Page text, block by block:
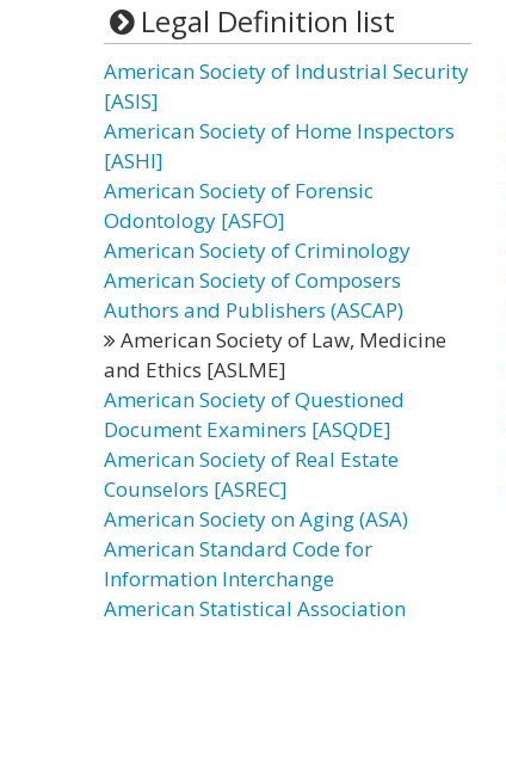
Legal Definition list
American Society of Industrial Security
[ASIS]
American Society of Home Inspectors
[ASHI]
American Society of Forensic
Odontology [ASFO]
American Society of Criminology
American Society of Composers
Authors and Publishers (ASCAP)
American Society of Law, Medicine
and Ethics [ASLME]
American Society of Questioned
Document Examiners [ASQDE]
American Society of Real Estate
Counselors [ASREC]
American Society on Aging (ASA)
American Standard Code for
Information Interchange
American Statistical Association